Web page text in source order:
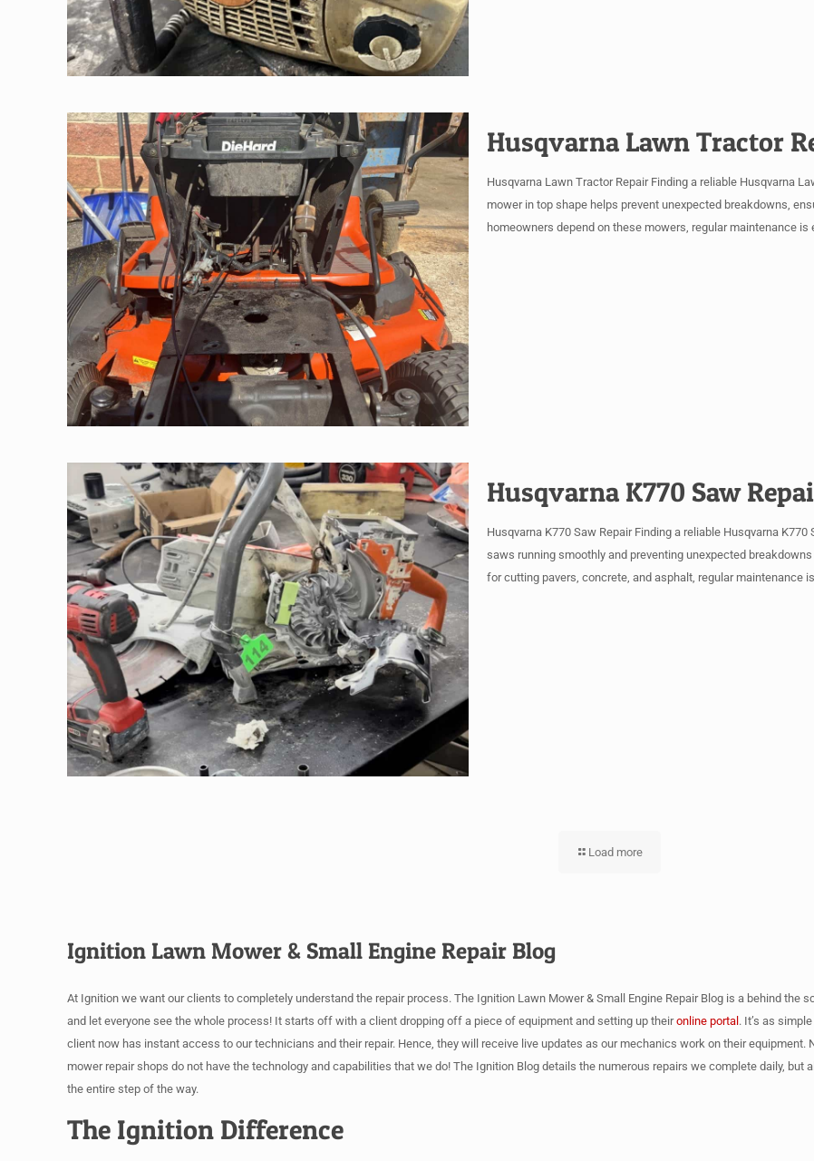
Husqvarna Lawn Tractor
Husqvarna Lawn Tractor Repair Finding a reliable Husqvarna
mower in top shape helps prevent unexpected breakdowns,
homeowners depend on these mowers, regular maintenance
Husqvarna K770 Saw
Husqvarna K770 Saw Repair Finding a reliable Husqvarna
saws running smoothly and preventing unexpected
for cutting pavers, concrete, and asphalt, regular maintenance
Load more
Ignition Lawn Mower & Small Engine Repair Blog
At Ignition we want our clients to completely understand the repair process. The Ignition Lawn Mower & Small Engine Repair Blog is a behind the
and let everyone see the whole process! It starts off with a client dropping off a piece of equipment and setting up theironline portal. It’s as
client now has instant access to our technicians and their repair. Hence, they will receive live updates as our mechanics work on their
mower repair shops do not have the technology and capabilities that we do! The Ignition Blog details the numerous repairs we complete daily,
the entire step of the way.
The Ignition Difference